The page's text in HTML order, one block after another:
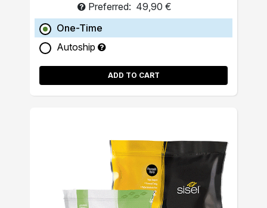
Preferred: 49,90 €
One-Time
Autoship
ADD TO CART